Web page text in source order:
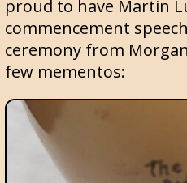
proud to have Martin
commencement
ceremony from
few mementos: